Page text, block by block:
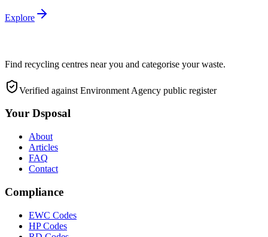
Explore
Find recycling centres near you and categorise your waste.
Verified against Environment Agency public register
Your Dsposal
About
Articles
FAQ
Contact
Compliance
EWC Codes
HP Codes